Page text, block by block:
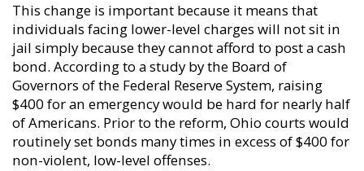
This change is important because it means that
individuals facing lower-level charges will not sit in
jail simply because they cannot afford to post a cash
bond. According to a study by the Board of
Governors of the Federal Reserve System, raising
$400 for an emergency would be hard for nearly half
of Americans. Prior to the reform, Ohio courts would
routinely set bonds many times in excess of $400 for
non-violent, low-level offenses.